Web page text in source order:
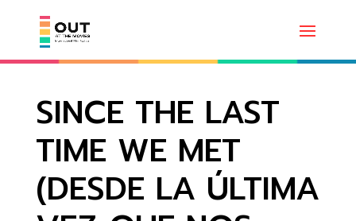
SINCE THE LAST
TIME WE MET
(DESDE LA ÚLTIMA